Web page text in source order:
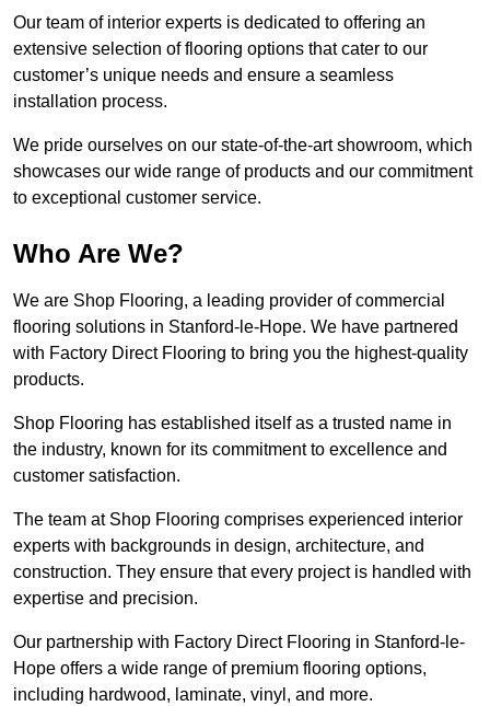
Our team of interior experts is dedicated to offering an
extensive selection of flooring options that cater to our
customer’s unique needs and ensure a seamless
installation process.
We pride ourselves on our state-of-the-art showroom, which
showcases our wide range of products and our commitment
to exceptional customer service.
Who Are We?
We are Shop Flooring, a leading provider of commercial
flooring solutions in Stanford-le-Hope. We have partnered
with Factory Direct Flooring to bring you the highest-quality
products.
Shop Flooring has established itself as a trusted name in
the industry, known for its commitment to excellence and
customer satisfaction.
The team at Shop Flooring comprises experienced interior
experts with backgrounds in design, architecture, and
construction. They ensure that every project is handled with
expertise and precision.
Our partnership with Factory Direct Flooring in Stanford-le-
Hope offers a wide range of premium flooring options,
including hardwood, laminate, vinyl, and more.